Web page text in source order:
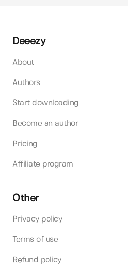
Deeezy
About
Authors
Start downloading
Become an author
Pricing
Affiliate program
Other
Privacy policy
Terms of use
Refund policy